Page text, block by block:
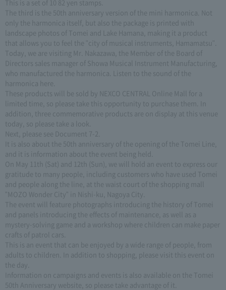
This is a set of 10 82 yen stamps.
The third is the 50th anniversary version of the mini harmonica. Not
only the harmonica itself, but also the package is printed with
landscape photos of Tomei and Lake Hamana, making it a product
that allows you to feel the "city of musical instruments, Hamamatsu".
Today, we are visiting Mr. Nakazawa, the Member of the Board of
Directors sales manager of Showa Musical Instrument Manufacturing,
who manufactured the harmonica. Listen to the sound of the
harmonica here.
These products will be sold by NEXCO CENTRAL Online Mall for a
limited time, so please take this opportunity to purchase them. In
addition, three commemorative products are on display at this venue
today, so please take a look.
Next, please see Document 7-2.
It is also about the 50th anniversary of the opening of the Tomei Line,
and it is information about the event being held.
On May 11th (Sat) and 12th (Sun), we will hold an event to express our
gratitude to many people, including customers who have used Tomei
and people along the line, at the waist court of the shopping mall
"MOZO Wonder City" in Nishi-ku, Nagoya City.
The event will feature photographs introducing the history of Tomei
and panels introducing the effects of maintenance, as well as a
mystery-solving game and a workshop where children can make paper
crafts of patrol cars.
This is an event that can be enjoyed by a wide range of people, from
adults to children. In addition to shopping, please visit this event on
the day.
Information on campaigns and events is also available on the Tomei
50th Anniversary website, so please take advantage of it.